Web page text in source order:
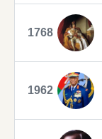
1768
1962